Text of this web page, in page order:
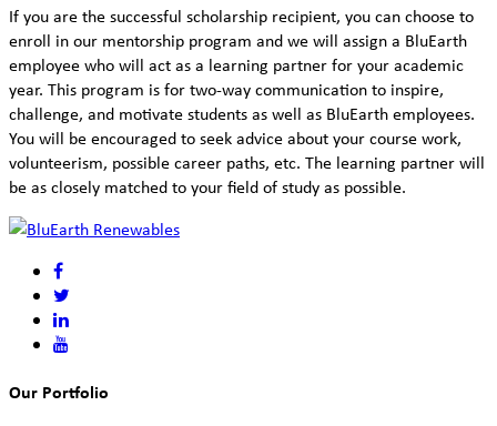
If you are the successful scholarship recipient, you can choose to
enroll in our mentorship program and we will assign a BluEarth
employee who will act as a learning partner for your academic
year. This program is for two-way communication to inspire,
challenge, and motivate students as well as BluEarth employees.
You will be encouraged to seek advice about your course work,
volunteerism, possible career paths, etc. The learning partner will
be as closely matched to your field of study as possible.
Our Portfolio